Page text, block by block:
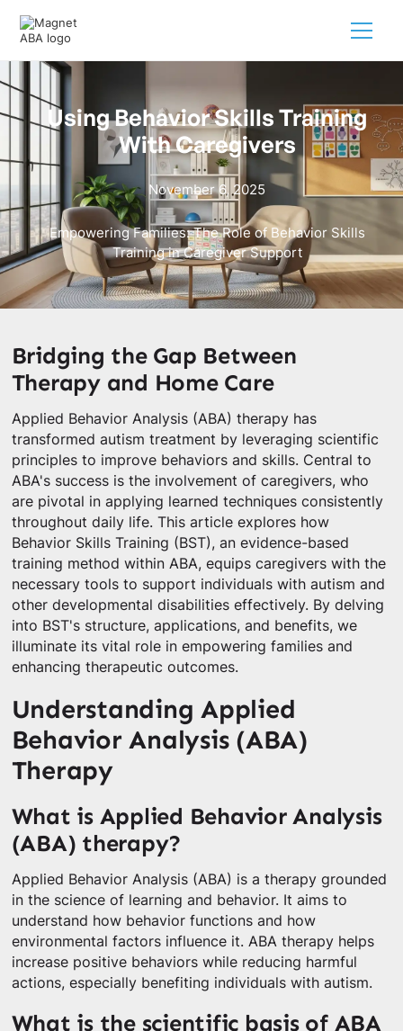
Using Behavior Skills Training
With Caregivers
November 6, 2025
Empowering Families: The Role of Behavior Skills
Training in Caregiver Support
Bridging the Gap Between
Therapy and Home Care
Applied Behavior Analysis (ABA) therapy has
transformed autism treatment by leveraging scientific
principles to improve behaviors and skills. Central to
ABA's success is the involvement of caregivers, who
are pivotal in applying learned techniques consistently
throughout daily life. This article explores how
Behavior Skills Training (BST), an evidence-based
training method within ABA, equips caregivers with the
necessary tools to support individuals with autism and
other developmental disabilities effectively. By delving
into BST's structure, applications, and benefits, we
illuminate its vital role in empowering families and
enhancing therapeutic outcomes.
Understanding Applied
Behavior Analysis (ABA)
Therapy
What is Applied Behavior Analysis
(ABA) therapy?
Applied Behavior Analysis (ABA) is a therapy grounded
in the science of learning and behavior. It aims to
understand how behavior functions and how
environmental factors influence it. ABA therapy helps
increase positive behaviors while reducing harmful
actions, especially benefiting individuals with autism.
What is the scientific basis of ABA